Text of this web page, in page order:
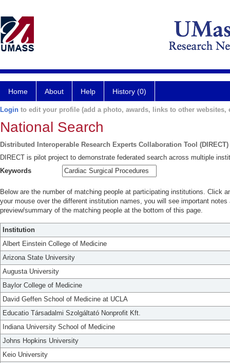
Home About Help History (0)
Login to edit your profile (add a photo, awards, links to other websites,
National Search
Distributed Interoperable Research Experts Collaboration Tool (DIRECT)
DIRECT is pilot project to demonstrate federated search across multiple
Keywords
Below are the number of matching people at participating institutions. Click
your mouse over the different institution names, you will see important
preview/summary of the matching people at the bottom of this page.
Institution
Albert Einstein College of Medicine
Arizona State University
Augusta University
Baylor College of Medicine
David Geffen School of Medicine at UCLA
Educatio Társadalmi Szolgáltató Nonprofit Kft.
Indiana University School of Medicine
Johns Hopkins University
Keio University